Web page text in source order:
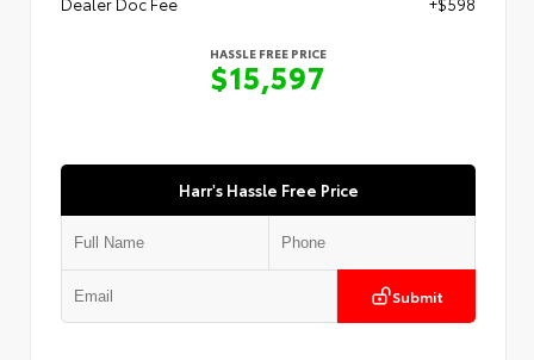
HASSLE FREE PRICE
$15,597
Harr's Hassle Free Price
Submit